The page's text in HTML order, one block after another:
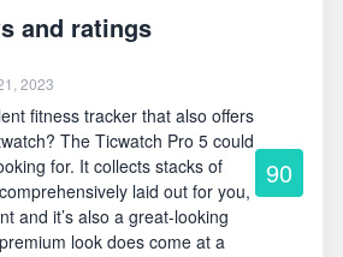
and ratings
2023
fitness tracker that also offers
The Ticwatch Pro 5 could
for. It collects stacks of
laid out for you,
and it’s also a great-looking
look does come at a
90